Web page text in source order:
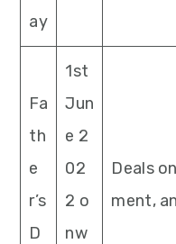
ay
Fa
th
e
r’s
D
1st
Jun
e 2
02
2 o
nw
Deals
ment,